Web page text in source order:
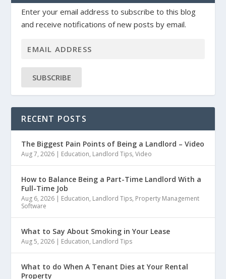
Enter your email address to subscribe to this blog
and receive notifications of new posts by email.
SUBSCRIBE
RECENT POSTS
The Biggest Pain Points of Being a Landlord – Video
Aug 7, 2026 | Education, Landlord Tips,Video
How to Balance Being a Part-Time Landlord With a
Full-Time Job
Aug 6, 2026 | Education, Landlord Tips, Property Management
Software
What to Say About Smoking in Your Lease
Aug 5, 2026 | Education, Landlord Tips
What to do When A Tenant Dies at Your Rental
Property